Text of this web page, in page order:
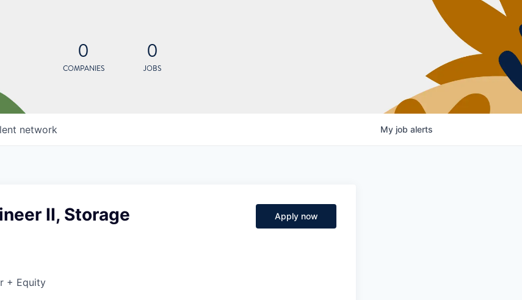
0
COMPANIES
0
JOBS
network My job alerts
II, Storage
+ Equity
Apply now